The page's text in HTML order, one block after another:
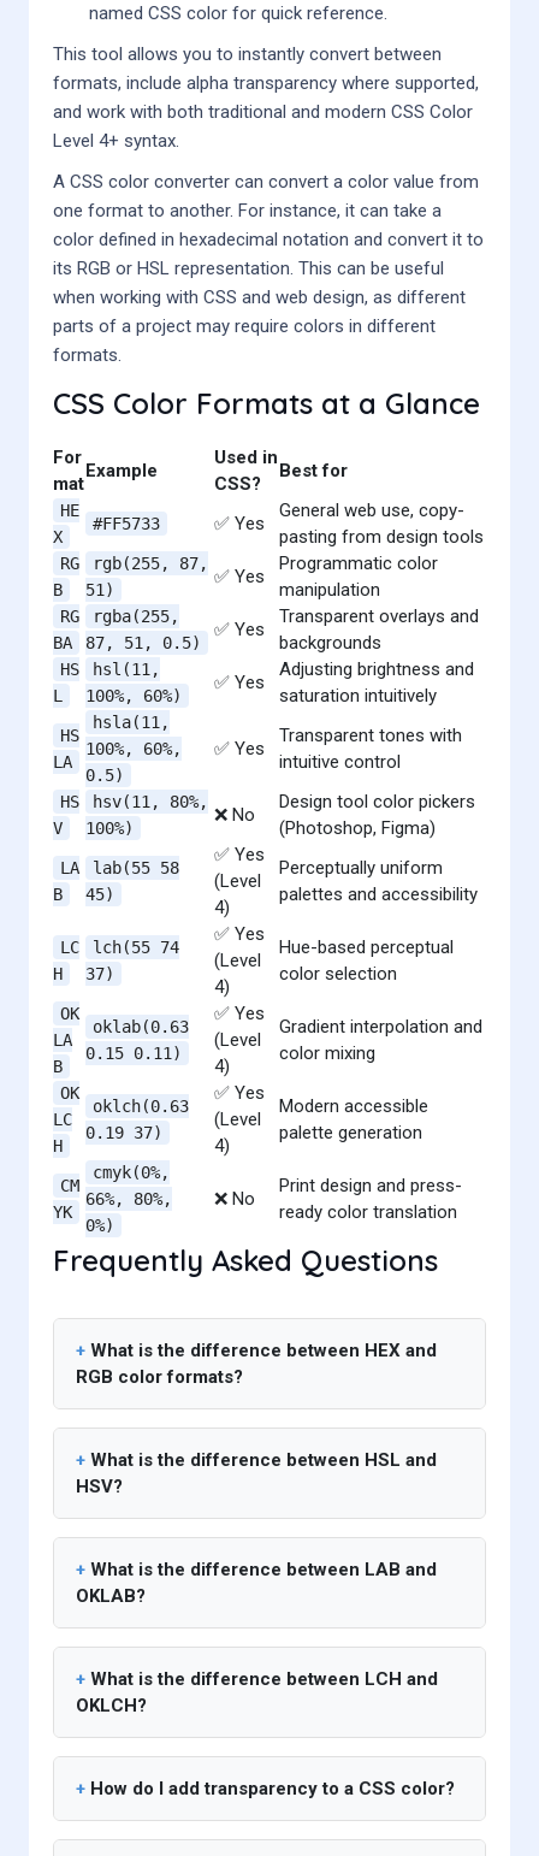
named CSS color for quick reference.
This tool allows you to instantly convert between
formats, include alpha transparency where supported,
and work with both traditional and modern CSS Color
Level 4+ syntax.
A CSS color converter can convert a color value from
one format to another. For instance, it can take a
color defined in hexadecimal notation and convert it to
its RGB or HSL representation. This can be useful
when working with CSS and web design, as different
parts of a project may require colors in different
formats.
CSS Color Formats at a Glance
For
mat
Example
Used in
CSS?
Best for
HE
X
#FF5733 ✅ Yes
General web use, copy-
pasting from design tools
RG
B
rgb(255, 87,
51)
✅ Yes
Programmatic color
manipulation
RG
BA
rgba(255,
87, 51, 0.5)
✅ Yes
Transparent overlays and
backgrounds
HS
L
hsl(11,
100%, 60%)
✅ Yes
Adjusting brightness and
saturation intuitively
HS
LA
hsla(11,
100%, 60%,
0.5)
✅ Yes
Transparent tones with
intuitive control
HS
V
hsv(11, 80%,
100%)
❌ No
Design tool color pickers
(Photoshop, Figma)
LA
B
lab(55 58
45)
✅ Yes
(Level
4)
Perceptually uniform
palettes and accessibility
LC
H
lch(55 74
37)
✅ Yes
(Level
4)
Hue-based perceptual
color selection
OK
LA
B
oklab(0.63
0.15 0.11)
✅ Yes
(Level
4)
Gradient interpolation and
color mixing
OK
LC
H
oklch(0.63
0.19 37)
✅ Yes
(Level
4)
Modern accessible
palette generation
CM
YK
cmyk(0%,
66%, 80%,
0%)
❌ No
Print design and press-
ready color translation
Frequently Asked Questions
What is the difference between HEX and
RGB color formats?
What is the difference between HSL and
HSV?
What is the difference between LAB and
OKLAB?
What is the difference between LCH and
OKLCH?
How do I add transparency to a CSS color?